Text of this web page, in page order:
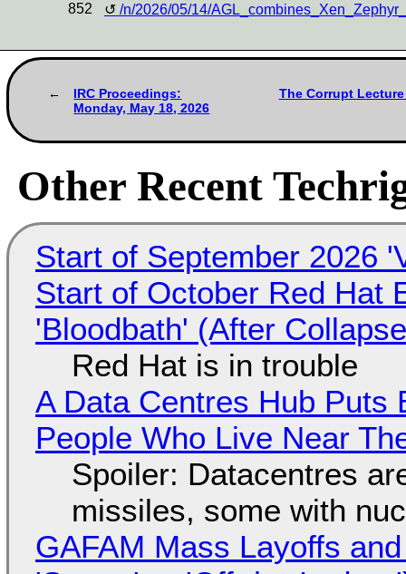
852
/n/2026/05/14/
IRC Proceedings:
Monday, May 18, 2026
The Corrupt
Other Recent
Start of September 2026
Start of October Red Hat
'Bloodbath' (After
Red Hat is in trouble
A Data Centres Hub
People Who Live Near
Spoiler: Datacentres
missiles, some with
GAFAM Mass Layoffs